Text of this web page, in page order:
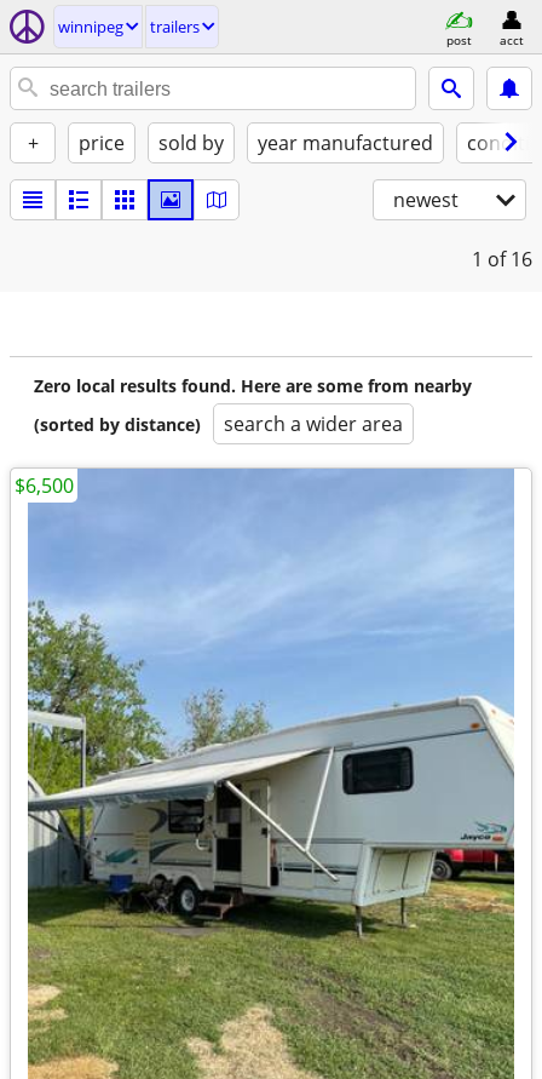
winnipeg trailers
post acct
+ price sold by year manufactured
newest
1 of 16
Zero local results found. Here are some from nearby
(sorted by distance)
search a wider area
$6,500